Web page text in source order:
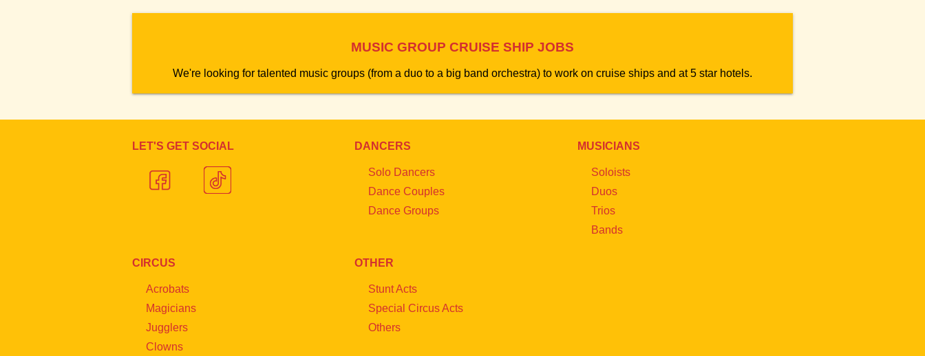
MUSIC GROUP CRUISE SHIP JOBS
We're looking for talented music groups (from a duo to a big band orchestra) to work on cruise ships and at 5 star hotels.
LET'S GET SOCIAL DANCERS
Solo Dancers
Dance Couples
Dance Groups
MUSICIANS
Soloists
Duos
Trios
Bands
CIRCUS
Acrobats
Magicians
Jugglers
Clowns
OTHER
Stunt Acts
Special Circus Acts
Others